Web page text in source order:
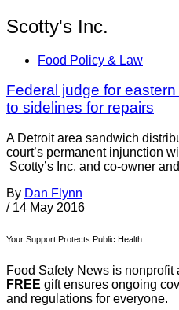
Scotty's Inc.
Food Policy & Law
Federal judge for
to sidelines for repairs
A Detroit area sandwich
court’s permanent injunction
Scotty’s Inc. and co-owner
By Dan Flynn
/ 14 May 2016
Your Support Protects Public Health
Food Safety News is nonprofit
FREE gift ensures ongoing
and regulations for everyone.